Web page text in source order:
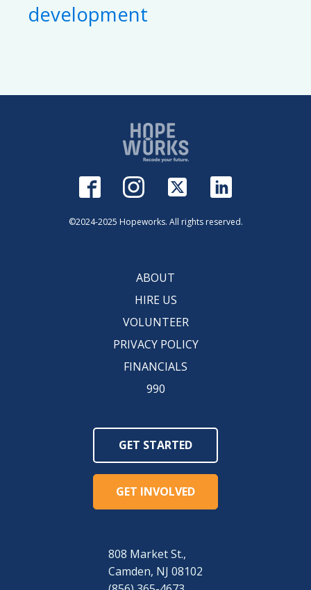
development
©2024-2025 Hopeworks. All rights reserved.
ABOUT
HIRE US
VOLUNTEER
PRIVACY POLICY
FINANCIALS
990
GET STARTED
GET INVOLVED
808 Market St.,
Camden, NJ 08102